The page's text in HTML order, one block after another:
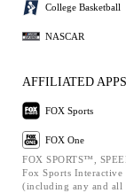
College Basketball
NASCAR
AFFILIATED APPS
FOX Sports
FOX One
FOX SPORTS™,
Fox Sports
(including any and all